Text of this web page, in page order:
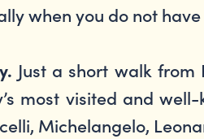
when you do not
Just a short walk
most visited and
Michelangelo,